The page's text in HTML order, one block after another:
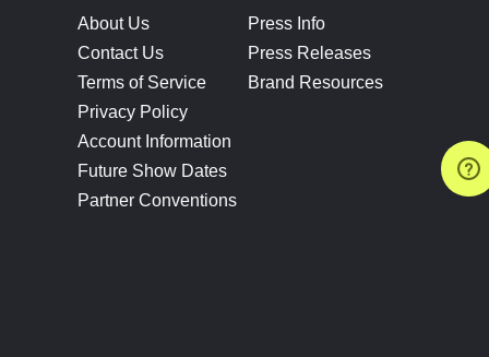
About Us
Contact Us
Terms of Service
Privacy Policy
Account Information
Future Show Dates
Partner Conventions
Press Info
Press Releases
Brand Resources